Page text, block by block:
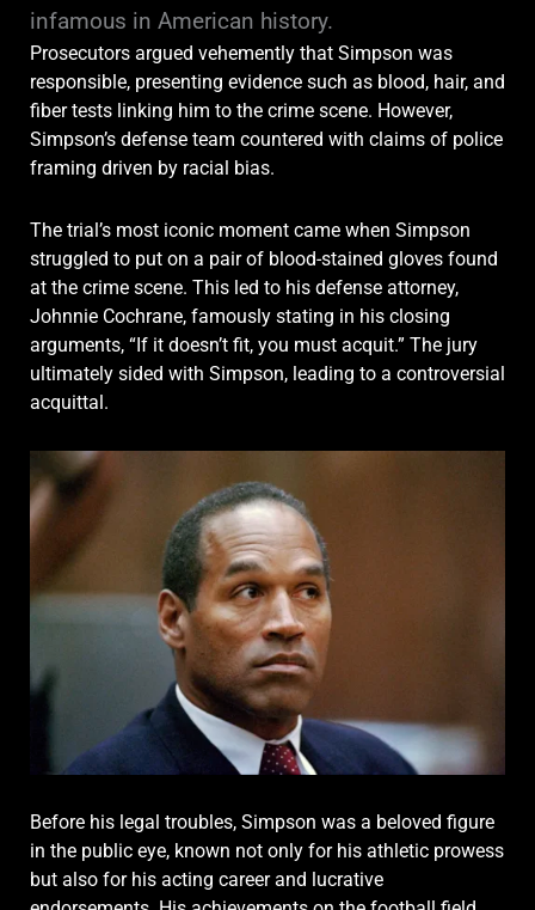
infamous in American history.
Prosecutors argued vehemently that Simpson was
responsible, presenting evidence such as blood, hair, and
fiber tests linking him to the crime scene. However,
Simpson’s defense team countered with claims of police
framing driven by racial bias.
The trial’s most iconic moment came when Simpson
struggled to put on a pair of blood-stained gloves found
at the crime scene. This led to his defense attorney,
Johnnie Cochrane, famously stating in his closing
arguments, “If it doesn’t fit, you must acquit.” The jury
ultimately sided with Simpson, leading to a controversial
acquittal.
Before his legal troubles, Simpson was a beloved figure
in the public eye, known not only for his athletic prowess
but also for his acting career and lucrative